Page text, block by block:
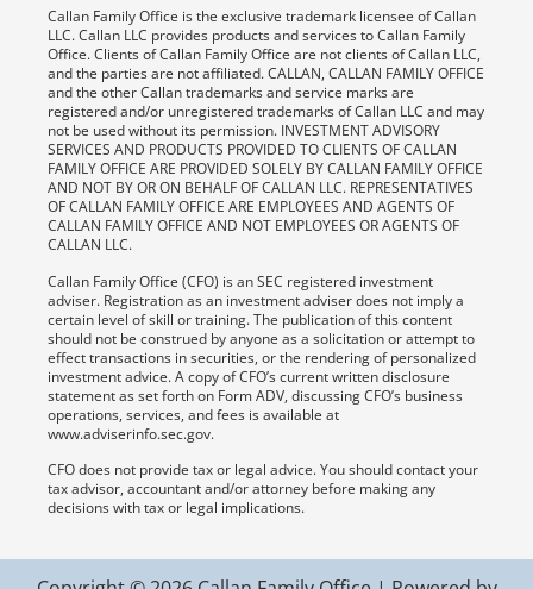
Callan Family Office is the exclusive trademark licensee of Callan
LLC. Callan LLC provides products and services to Callan Family
Office. Clients of Callan Family Office are not clients of Callan LLC,
and the parties are not affiliated. CALLAN, CALLAN FAMILY OFFICE
and the other Callan trademarks and service marks are
registered and/or unregistered trademarks of Callan LLC and may
not be used without its permission. INVESTMENT ADVISORY
SERVICES AND PRODUCTS PROVIDED TO CLIENTS OF CALLAN
FAMILY OFFICE ARE PROVIDED SOLELY BY CALLAN FAMILY OFFICE
AND NOT BY OR ON BEHALF OF CALLAN LLC. REPRESENTATIVES
OF CALLAN FAMILY OFFICE ARE EMPLOYEES AND AGENTS OF
CALLAN FAMILY OFFICE AND NOT EMPLOYEES OR AGENTS OF
CALLAN LLC.
Callan Family Office (CFO) is an SEC registered investment
adviser. Registration as an investment adviser does not imply a
certain level of skill or training. The publication of this content
should not be construed by anyone as a solicitation or attempt to
effect transactions in securities, or the rendering of personalized
investment advice. A copy of CFO’s current written disclosure
statement as set forth on Form ADV, discussing CFO’s business
operations, services, and fees is available at
www.adviserinfo.sec.gov.
CFO does not provide tax or legal advice. You should contact your
tax advisor, accountant and/or attorney before making any
decisions with tax or legal implications.